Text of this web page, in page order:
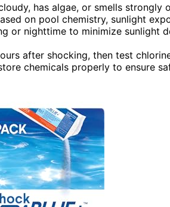
has algae, or smells
on pool chemistry, sunlight
or nighttime to minimize sunlight
after shocking, then test
chemicals properly to ensure